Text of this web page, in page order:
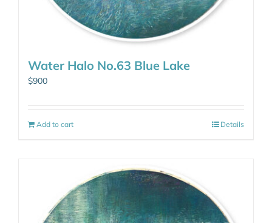
Water Halo No.63 Blue Lake
$900
Add to cart Details